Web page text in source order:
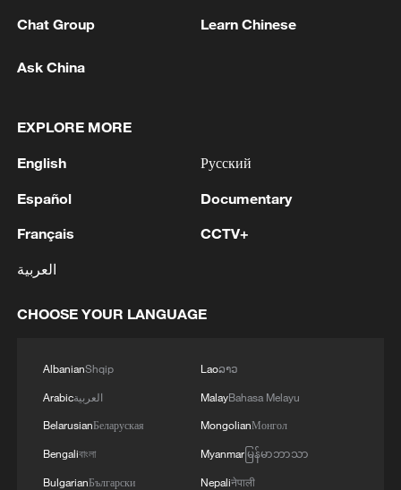
Mangrove forest in Dongzhaigang National
Nature Reserve in south China's Hainan
Today, the concept of "lucid waters and
lush mountains are invaluable assets" is a
governing principle guiding China's
modernization, inspiring efforts to curb
Chat Group Learn Chinese
Ask China
EXPLORE MORE
English
Español
Français
العربية
Русский
Documentary
CCTV+
CHOOSE YOUR LANGUAGE
AlbanianShqip
Arabicالعربية
BelarusianБеларуская
Bengaliবাংলা
BulgarianБългарски
Laoລາວ
MalayBahasa Melayu
MongolianМонгол
Myanmarမြန်မာဘာသာ
Nepaliनेपाली